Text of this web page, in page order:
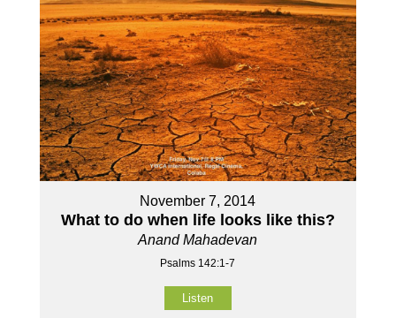
November 7, 2014
What to do when life looks like this?
Anand Mahadevan
Psalms 142:1-7
Listen